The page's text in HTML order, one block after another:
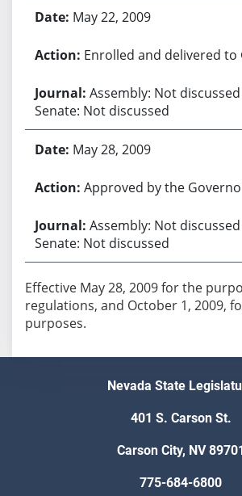
May 22, 2009
Enrolled and delivered to
Assembly: Not discussed
Senate: Not discussed
May 28, 2009
Approved by the
Assembly: Not discussed
Senate: Not discussed
Effective May 28, 2009 for the
regulations, and October 1, 2009,
purposes.
Nevada State
401 S. Carson St.
Carson City, NV 89701
775-684-6800